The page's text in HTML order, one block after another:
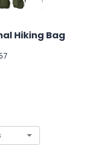
Hiking Bag